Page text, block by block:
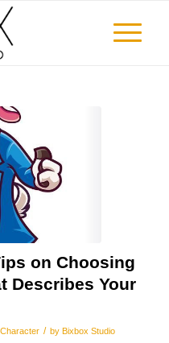
on Choosing
Describes Your
/ by Bixbox Studio